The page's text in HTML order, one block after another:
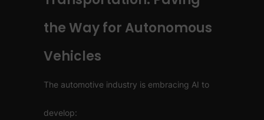
the Way for Autonomous
Vehicles
The automotive industry is embracing AI to
develop: